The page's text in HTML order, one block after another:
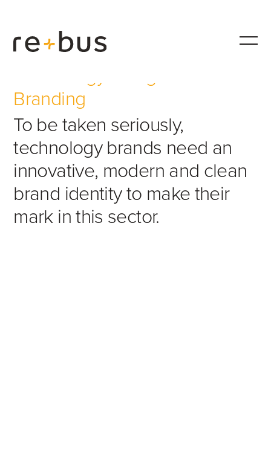
Branding
To be taken seriously,
technology brands need an
innovative, modern and clean
brand identity to make their
mark in this sector.